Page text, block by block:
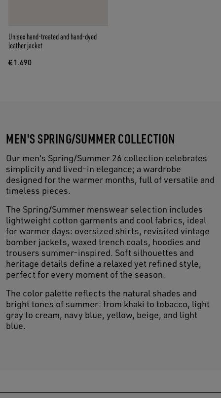
Unisex hand-treated and hand-dyed
leather jacket
€ 1.690
MEN'S SPRING/SUMMER COLLECTION
Our men's Spring/Summer 26 collection celebrates
simplicity and lived-in elegance; a wardrobe
designed for the warmer months, full of versatile and
timeless pieces.
The Spring/Summer menswear selection includes
lightweight cotton garments and cool fabrics, ideal
for warmer days: oversized shirts, revisited vintage
bomber jackets, waxed trench coats, hoodies and
trousers summer-inspired. Soft silhouettes and
heritage details define a relaxed yet refined style,
perfect for every moment of the season.
The color palette reflects the natural shades and
bright tones of summer: from khaki to tobacco, light
gray to cream, navy blue, yellow, beige, and light
blue.